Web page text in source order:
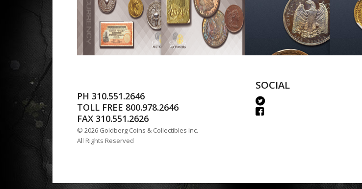
PH 310.551.2646
TOLL FREE 800.978.2646
FAX 310.551.2626
© 2026 Goldberg Coins & Collectibles Inc.
All Rights Reserved
SOCIAL